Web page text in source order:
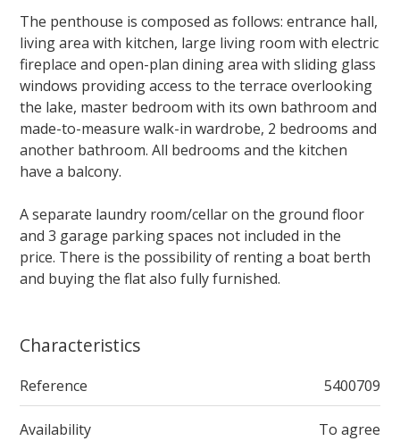
The penthouse is composed as follows: entrance hall,
living area with kitchen, large living room with electric
fireplace and open-plan dining area with sliding glass
windows providing access to the terrace overlooking
the lake, master bedroom with its own bathroom and
made-to-measure walk-in wardrobe, 2 bedrooms and
another bathroom. All bedrooms and the kitchen
have a balcony.
A separate laundry room/cellar on the ground floor
and 3 garage parking spaces not included in the
price. There is the possibility of renting a boat berth
and buying the flat also fully furnished.
Characteristics
Reference 5400709
Availability To agree